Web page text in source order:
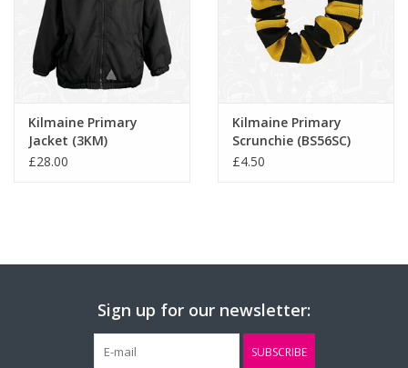
Kilmaine Primary
Jacket (3KM)
£28.00
Kilmaine Primary
Scrunchie (BS56SC)
£4.50
Sign up for our newsletter:
SUBSCRIBE